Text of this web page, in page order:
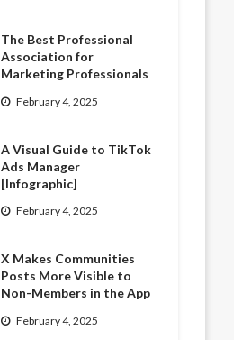
The Best Professional
Association for
Marketing Professionals
February 4, 2025
A Visual Guide to TikTok
Ads Manager
[Infographic]
February 4, 2025
X Makes Communities
Posts More Visible to
Non-Members in the App
February 4, 2025